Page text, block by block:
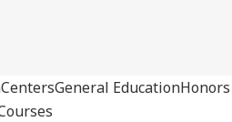
CentersGeneral Education